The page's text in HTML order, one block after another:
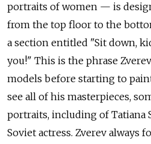
portraits of women — is
from the top floor to the
a section entitled "Sit down,
you!" This is the phrase
models before starting to
see all of his masterpieces,
portraits, including of Tatiana
Soviet actress. Zverev always